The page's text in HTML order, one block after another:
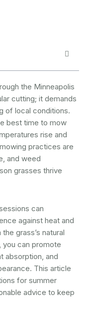
the Minneapolis
cutting; it demands
of local conditions.
best time to mow
rise and
practices are
and weed
grasses thrive
can
against heat and
grass’s natural
you can promote
absorption, and
This article
for summer
advice to keep